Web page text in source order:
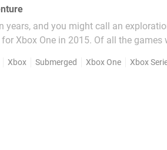
years, and you might call an
Xbox One in 2015. Of all the
was very...
Xbox Submerged Xbox One Xbox